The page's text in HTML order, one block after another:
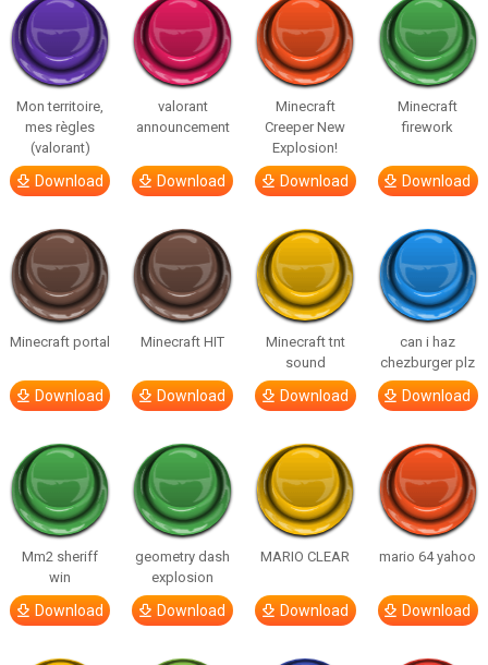
Mon territoire,
mes règles
(valorant)
Download
valorant
announcement
Download
Minecraft
Creeper New
Explosion!
Download
Minecraft
firework
Download
Minecraft portal
Download
Minecraft HIT
Download
Minecraft tnt
sound
Download
can i haz
chezburger plz
Download
Mm2 sheriff
win
Download
geometry dash
explosion
Download
MARIO CLEAR
Download
mario 64 yahoo
Download